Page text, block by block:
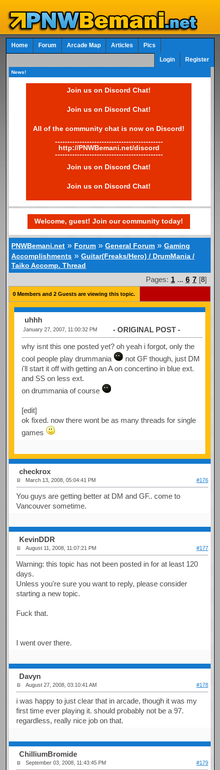
Home Forum Arcade Map Articles Pics
Login Register
News!
Join us on Discord Chat!
Join us on Discord Chat!
All of the community chat is now on Discord!
--------------------------------------------
http://PNWBemani.net/discord
--------------------------------------------
Join us on Discord Chat!
Join us on Discord Chat!
Welcome, guest! Join our community today!
PNWBemani.net » Forum »General Forum »Gaming
Accomplishments »Guitar(Freaks/Hero) / DrumMania /
Taiko Accomp. Thread
Pages: 1 ... 6 7 [8]
0 Members and 2 Guests are viewing this topic.
uhhh
January 27, 2007, 11:00:32 PM - ORIGINAL POST -
why isnt this one posted yet? oh yeah i forgot, only the
cool people play drummania
not GF though, just DM
i'll start it off with getting an A on concertino in blue ext.
and SS on less ext.
on drummania of course
[edit]
ok fixed. now there wont be as many threads for single
games
checkrox
March 13, 2008, 05:04:41 PM #176
You guys are getting better at DM and GF.. come to
Vancouver sometime.
KevinDDR
August 11, 2008, 11:07:21 PM #177
Warning: this topic has not been posted in for at least 120
days.
Unless you're sure you want to reply, please consider
starting a new topic.
Fuck that.
I went over there.
Davyn
August 27, 2008, 03:10:41 AM #178
i was happy to just clear that in arcade, though it was my
first time ever playing it. should probably not be a 97.
regardless, really nice job on that.
ChilliumBromide
September 03, 2008, 11:43:45 PM #179